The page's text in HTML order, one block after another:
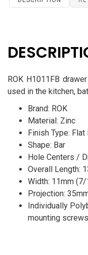
ROK H1011FB
used in the kitchen,
Brand: ROK
Material: Zinc
Finish Type: Flat
Shape: Bar
Hole Centers /
Overall Length:
Width: 11mm (7/
Projection:
Individually
mounting